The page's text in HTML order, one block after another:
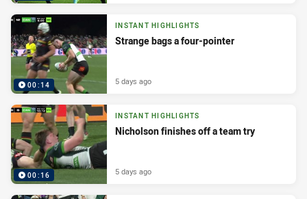
00:14
INSTANT HIGHLIGHTS
Strange bags a four-pointer
5 days ago
00:16
INSTANT HIGHLIGHTS
Nicholson finishes off a team try
5 days ago